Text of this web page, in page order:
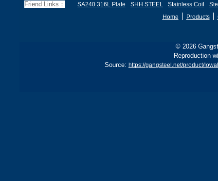
Friend Links： SA240 316L Plate SHH STEEL Stainless Coil
Home
Products丨
© 2026
Reproduction
Source: https://gangsteel.net/product/